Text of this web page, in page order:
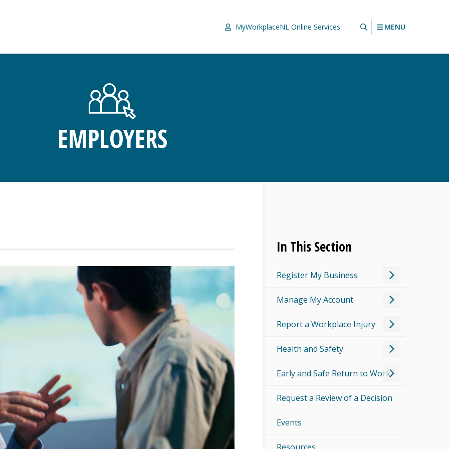
MyWorkplaceNL Online Services MENU
EMPLOYERS
In This Section
Register My Business
Manage My Account
Report a Workplace Injury
Health and Safety
Early and Safe Return to Work
Request a Review of a Decision
Events